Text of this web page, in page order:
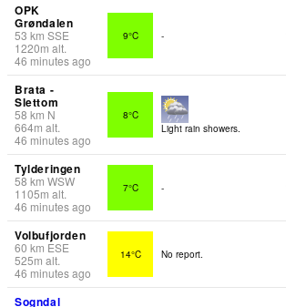
OPK
Grøndalen
53 km SSE
1220m alt.
46 minutes ago
9°C -
Brata -
Slettom
58 km N
664m alt.
46 minutes ago
8°C
Light rain showers.
Tylderingen
58 km WSW
1105m alt.
46 minutes ago
7°C -
Volbufjorden
60 km ESE
525m alt.
46 minutes ago
14°C No report.
Sogndal